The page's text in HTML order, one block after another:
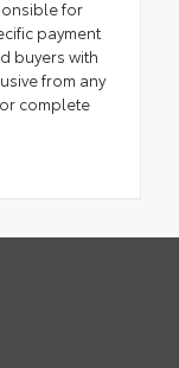
for
payment
buyers with
from any
complete